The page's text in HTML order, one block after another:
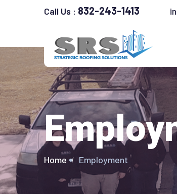
Call Us : 832-243-1413
Home Employment